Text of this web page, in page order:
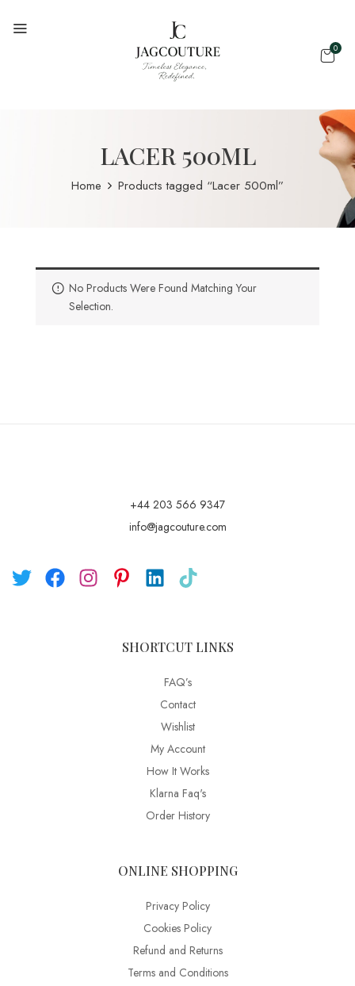
0
LACER 500ML
Home Products tagged “Lacer 500ml”
No Products Were Found Matching Your
Selection.
+44 203 566 9347
info@jagcouture.com
SHORTCUT LINKS
FAQ’s
Contact
Wishlist
My Account
How It Works
Klarna Faq's
Order History
ONLINE SHOPPING
Privacy Policy
Cookies Policy
Refund and Returns
Terms and Conditions